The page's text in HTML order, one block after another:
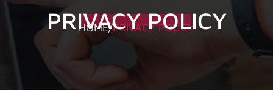
PRIVACY POLICY
HOME/PRIVACY POLICY